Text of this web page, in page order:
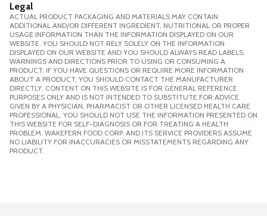
Legal
ACTUAL PRODUCT PACKAGING AND MATERIALS MAY CONTAIN
ADDITIONAL AND/OR DIFFERENT INGREDIENT, NUTRITIONAL OR PROPER
USAGE INFORMATION THAN THE INFORMATION DISPLAYED ON OUR
WEBSITE. YOU SHOULD NOT RELY SOLELY ON THE INFORMATION
DISPLAYED ON OUR WEBSITE AND YOU SHOULD ALWAYS READ LABELS,
WARNINGS AND DIRECTIONS PRIOR TO USING OR CONSUMING A
PRODUCT. IF YOU HAVE QUESTIONS OR REQUIRE MORE INFORMATION
ABOUT A PRODUCT, YOU SHOULD CONTACT THE MANUFACTURER
DIRECTLY. CONTENT ON THIS WEBSITE IS FOR GENERAL REFERENCE
PURPOSES ONLY AND IS NOT INTENDED TO SUBSTITUTE FOR ADVICE
GIVEN BY A PHYSICIAN, PHARMACIST OR OTHER LICENSED HEALTH CARE
PROFESSIONAL. YOU SHOULD NOT USE THE INFORMATION PRESENTED ON
THIS WEBSITE FOR SELF-DIAGNOSIS OR FOR TREATING A HEALTH
PROBLEM. WAKEFERN FOOD CORP. AND ITS SERVICE PROVIDERS ASSUME
NO LIABILITY FOR INACCURACIES OR MISSTATEMENTS REGARDING ANY
PRODUCT.